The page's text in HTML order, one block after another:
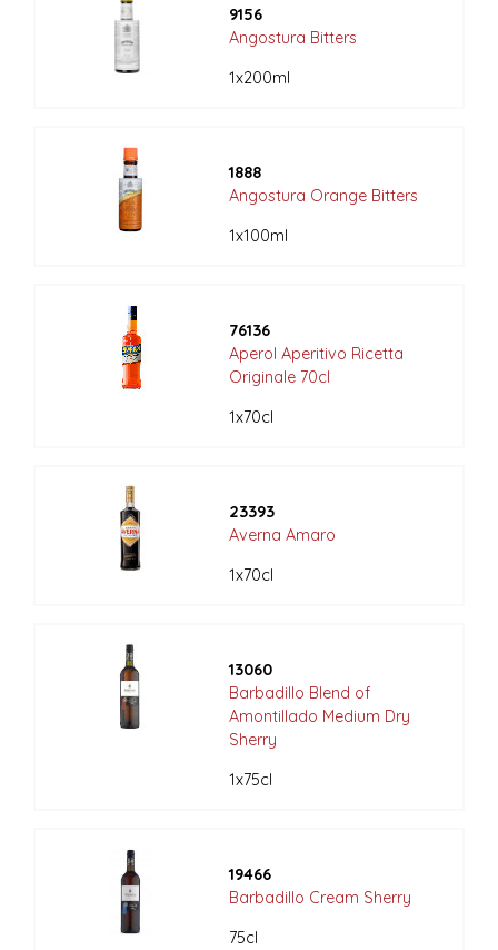
9156
Angostura Bitters
1x200ml
1888
Angostura Orange Bitters
1x100ml
76136
Aperol Aperitivo Ricetta
Originale 70cl
1x70cl
23393
Averna Amaro
1x70cl
13060
Barbadillo Blend of
Amontillado Medium Dry
Sherry
1x75cl
19466
Barbadillo Cream Sherry
75cl